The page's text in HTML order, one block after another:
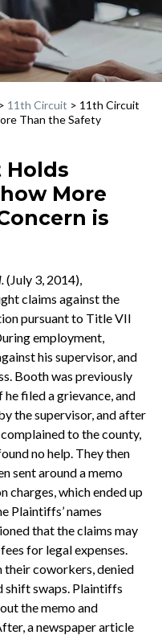
> 11th Circuit > 11th Circuit
Than the Safety
Holds
More
is
(July 3, 2014),
claims against the
pursuant to Title VII
employment,
his supervisor, and
Booth was previously
filed a grievance, and
the supervisor, and after
to the county,
no help. They then
sent around a memo
charges, which ended up
Plaintiffs’ names
that the claims may
for legal expenses.
their coworkers, denied
shift swaps. Plaintiffs
the memo and
a newspaper article